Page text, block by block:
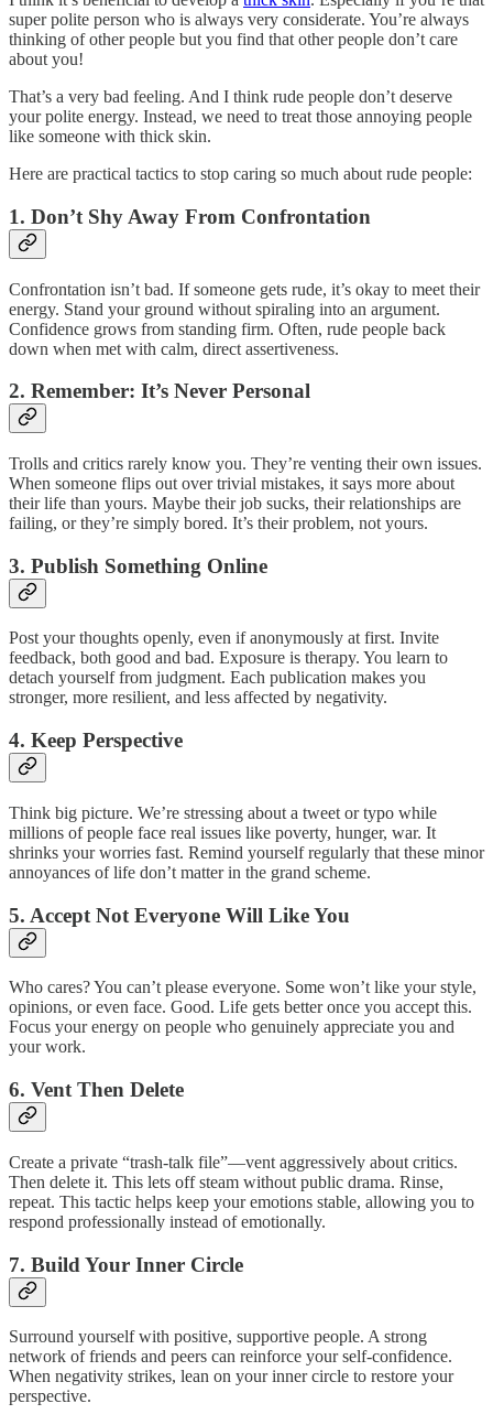
super polite person who is always very considerate. You’re always
thinking of other people but you find that other people don’t care
about you!
That’s a very bad feeling. And I think rude people don’t deserve
your polite energy. Instead, we need to treat those annoying people
like someone with thick skin.
Here are practical tactics to stop caring so much about rude people:
1. Don’t Shy Away From Confrontation
Confrontation isn’t bad. If someone gets rude, it’s okay to meet their
energy. Stand your ground without spiraling into an argument.
Confidence grows from standing firm. Often, rude people back
down when met with calm, direct assertiveness.
2. Remember: It’s Never Personal
Trolls and critics rarely know you. They’re venting their own issues.
When someone flips out over trivial mistakes, it says more about
their life than yours. Maybe their job sucks, their relationships are
failing, or they’re simply bored. It’s their problem, not yours.
3. Publish Something Online
Post your thoughts openly, even if anonymously at first. Invite
feedback, both good and bad. Exposure is therapy. You learn to
detach yourself from judgment. Each publication makes you
stronger, more resilient, and less affected by negativity.
4. Keep Perspective
Think big picture. We’re stressing about a tweet or typo while
millions of people face real issues like poverty, hunger, war. It
shrinks your worries fast. Remind yourself regularly that these minor
annoyances of life don’t matter in the grand scheme.
5. Accept Not Everyone Will Like You
Who cares? You can’t please everyone. Some won’t like your style,
opinions, or even face. Good. Life gets better once you accept this.
Focus your energy on people who genuinely appreciate you and
your work.
6. Vent Then Delete
Create a private “trash-talk file”—vent aggressively about critics.
Then delete it. This lets off steam without public drama. Rinse,
repeat. This tactic helps keep your emotions stable, allowing you to
respond professionally instead of emotionally.
7. Build Your Inner Circle
Surround yourself with positive, supportive people. A strong
network of friends and peers can reinforce your self-confidence.
When negativity strikes, lean on your inner circle to restore your
perspective.